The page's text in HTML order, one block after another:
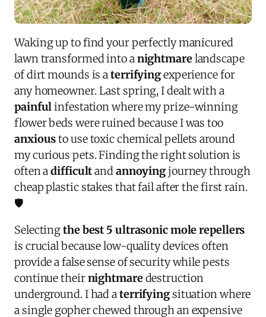
Waking up to find your perfectly manicured
lawn transformed into anightmarelandscape
of dirt mounds is aterrifyingexperience for
any homeowner. Last spring, I dealt with a
painfulinfestation where my prize-winning
flower beds were ruined because I was too
anxiousto use toxic chemical pellets around
my curious pets. Finding the right solution is
often adifficultandannoyingjourney through
cheap plastic stakes that fail after the first rain.
🛡️
Selectingthe best 5 ultrasonic mole repellers
is crucial because low-quality devices often
provide a false sense of security while pests
continue theirnightmaredestruction
underground. I had aterrifyingsituation where
a single gopher chewed through an expensive